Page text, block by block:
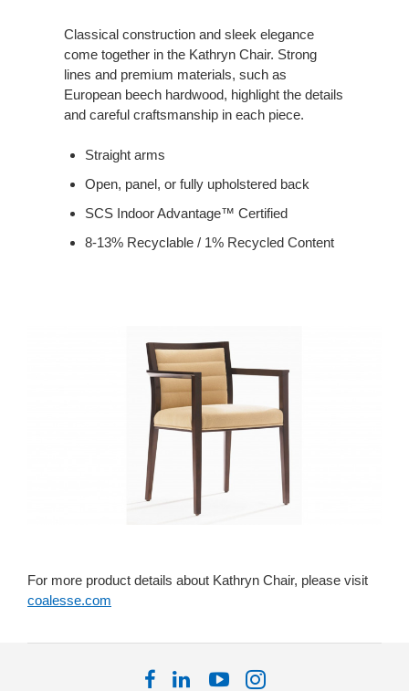
Classical construction and sleek elegance
come together in the Kathryn Chair. Strong
lines and premium materials, such as
European beech hardwood, highlight the details
and careful craftsmanship in each piece.
Straight arms
Open, panel, or fully upholstered back
SCS Indoor Advantage™ Certified
8-13% Recyclable / 1% Recycled Content
For more product details about Kathryn Chair, please visit
coalesse.com
FollowFollowFollowFollow